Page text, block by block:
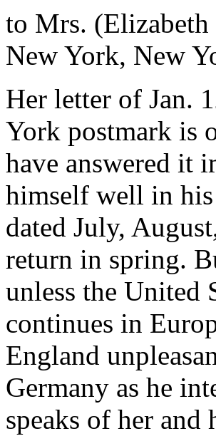
to Mrs. (Elizabeth
New York, New
Her letter of Jan.
York postmark is
have answered it
himself well in
dated July,
return in spring.
unless the United
continues in
England
Germany as he
speaks of her